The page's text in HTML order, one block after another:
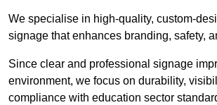
We specialise in high-quality, custom-
signage that enhances branding, safety,
Since clear and professional signage
environment, we focus on durability,
compliance with education sector